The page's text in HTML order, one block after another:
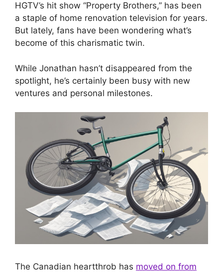
HGTV’s hit show “Property Brothers,” has been
a staple of home renovation television for years.
But lately, fans have been wondering what’s
become of this charismatic twin.
While Jonathan hasn’t disappeared from the
spotlight, he’s certainly been busy with new
ventures and personal milestones.
The Canadian heartthrob has moved on from